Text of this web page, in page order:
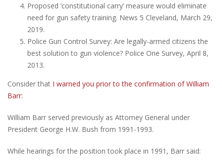
Proposed ‘constitutional carry’ measure would eliminate
need for gun safety training. News 5 Cleveland, March 29,
2019.
Police Gun Control Survey: Are legally-armed citizens the
best solution to gun violence? Police One Survey, April 8,
2013.
Consider that I warned you prior to the confirmation of William
Barr:
William Barr served previously as Attorney General under
President George H.W. Bush from 1991-1993.
While hearings for the position took place in 1991, Barr said: